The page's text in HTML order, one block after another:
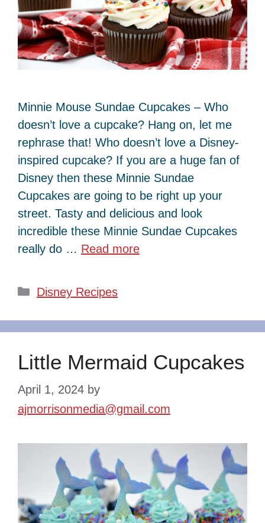
Minnie Mouse Sundae Cupcakes – Who
doesn’t love a cupcake? Hang on, let me
rephrase that! Who doesn’t love a Disney-
inspired cupcake? If you are a huge fan of
Disney then these Minnie Sundae
Cupcakes are going to be right up your
street. Tasty and delicious and look
incredible these Minnie Sundae Cupcakes
really do … Read more
Categories
Disney Recipes
Little Mermaid Cupcakes
April 1, 2024 by
ajmorrisonmedia@gmail.com